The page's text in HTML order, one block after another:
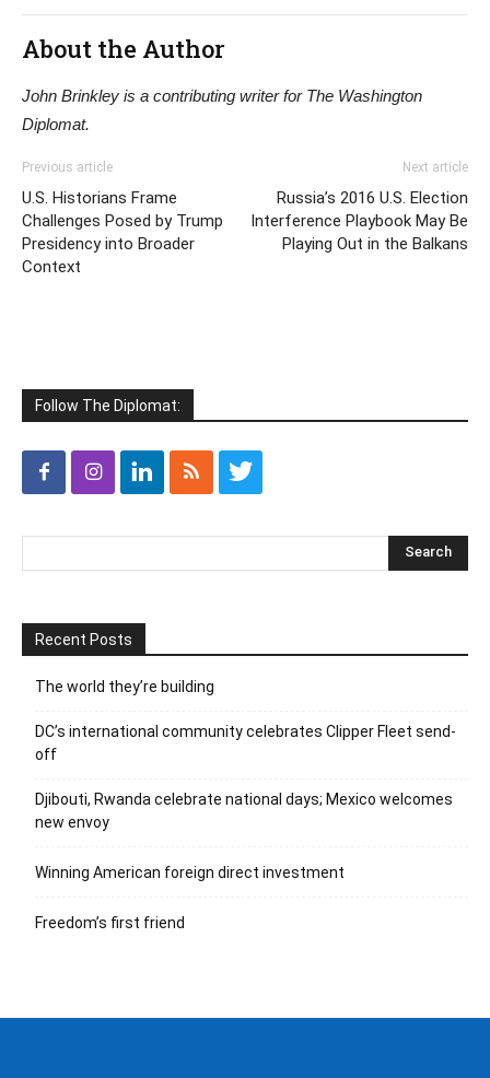
About the Author
John Brinkley is a contributing writer for The Washington
Diplomat.
Previous article
U.S. Historians Frame
Challenges Posed by Trump
Presidency into Broader
Context
Next article
Russia’s 2016 U.S. Election
Interference Playbook May Be
Playing Out in the Balkans
Follow The Diplomat:
Recent Posts
The world they’re building
DC’s international community celebrates Clipper Fleet send-
off
Djibouti, Rwanda celebrate national days; Mexico welcomes
new envoy
Winning American foreign direct investment
Freedom’s first friend